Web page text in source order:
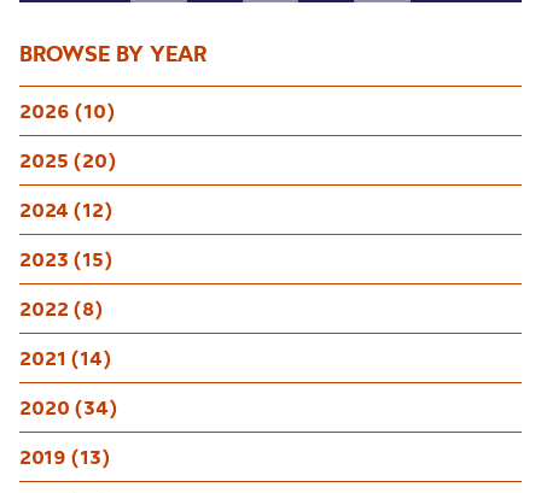
BROWSE BY YEAR
2026 (10)
2025 (20)
2024 (12)
2023 (15)
2022 (8)
2021 (14)
2020 (34)
2019 (13)